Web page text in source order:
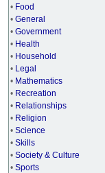
• Food
• General
• Government
• Health
• Household
• Legal
• Mathematics
• Recreation
• Relationships
• Religion
• Science
• Skills
• Society & Culture
• Sports